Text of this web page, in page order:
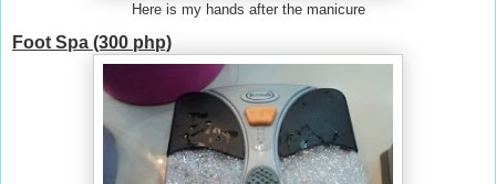
Here is my hands after the manicure
Foot Spa (300 php)